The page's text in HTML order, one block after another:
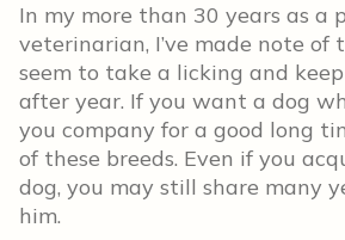
In my more than 30 years as a
veterinarian, I’ve made note of
seem to take a licking and
after year. If you want a dog
you company for a good long
of these breeds. Even if you
dog, you may still share many
him.